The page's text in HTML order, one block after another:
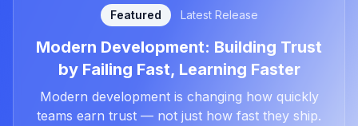
Featured Latest Release
Modern Development: Building Trust
by Failing Fast, Learning Faster
Modern development is changing how quickly
teams earn trust — not just how fast they ship.